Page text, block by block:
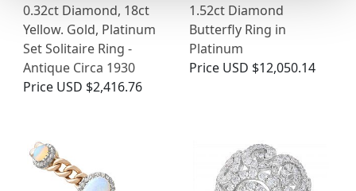
0.32ct Diamond, 18ct
Yellow. Gold, Platinum
Set Solitaire Ring -
Antique Circa 1930
Price USD $2,416.76
1.52ct Diamond
Butterfly Ring in
Platinum
Price USD $12,050.14